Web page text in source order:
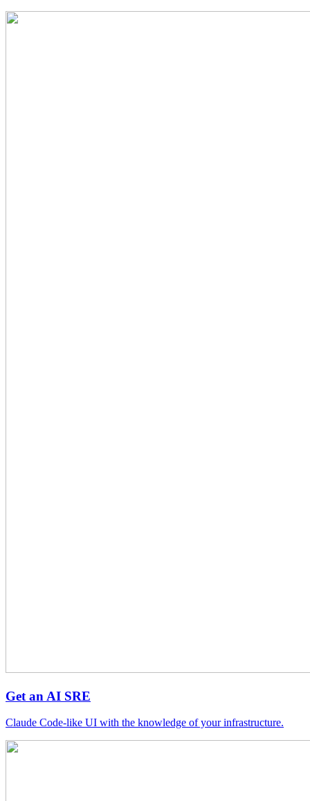
Get an AI SRE
Claude Code-like UI with the knowledge of your infrastructure.